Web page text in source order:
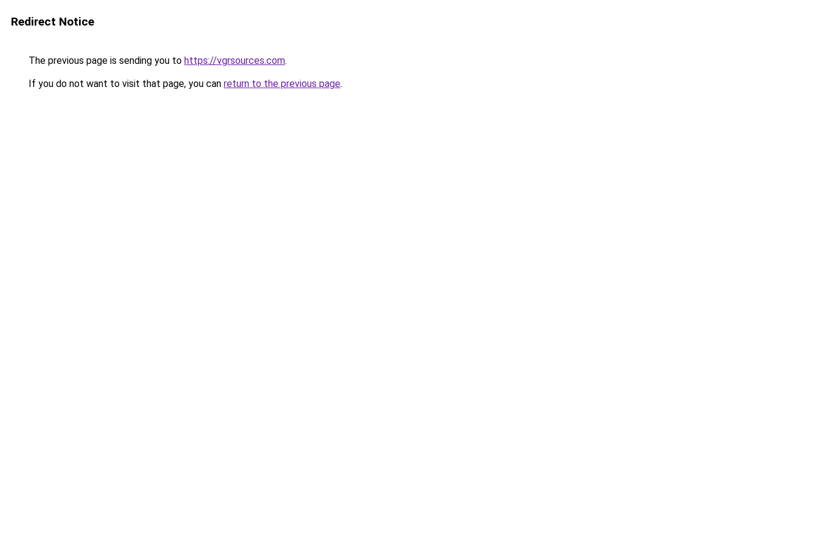
Redirect Notice
The previous page is sending you to https://vgrsources.com.
If you do not want to visit that page, you can return to the previous page.